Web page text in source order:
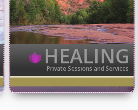
HEALING
Private Sessions and Services